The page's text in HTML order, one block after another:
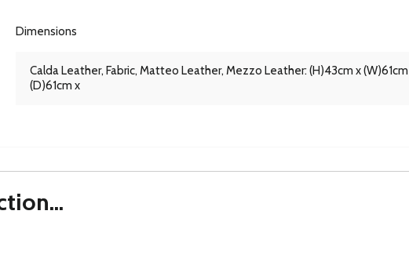
Dimensions
Calda Leather, Fabric, Matteo Leather, Mezzo Leather: (H)43cm x
(D)61cm x